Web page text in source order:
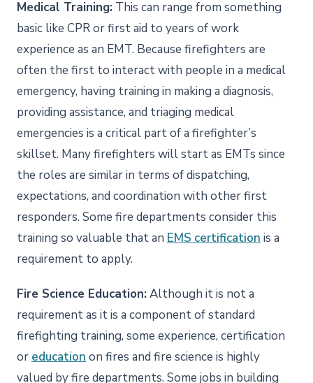
Medical Training: This can range from something
basic like CPR or first aid to years of work
experience as an EMT. Because firefighters are
often the first to interact with people in a medical
emergency, having training in making a diagnosis,
providing assistance, and triaging medical
emergencies is a critical part of a firefighter’s
skillset. Many firefighters will start as EMTs since
the roles are similar in terms of dispatching,
expectations, and coordination with other first
responders. Some fire departments consider this
training so valuable that an EMS certification is a
requirement to apply.
Fire Science Education:Although it is not a
requirement as it is a component of standard
firefighting training, some experience, certification
or education on fires and fire science is highly
valued by fire departments. Some jobs in building